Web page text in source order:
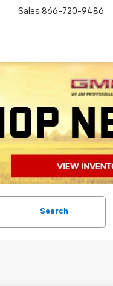
Sales 866-720-9486
Search